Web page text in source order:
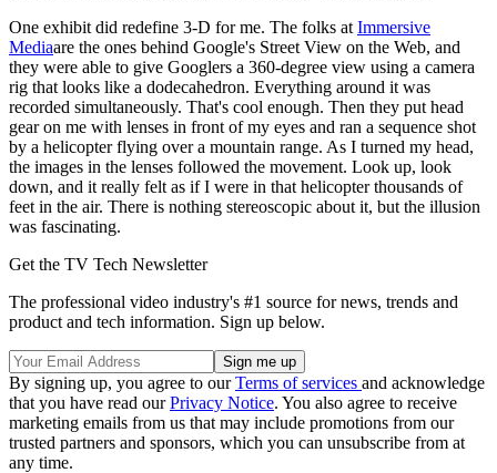
One exhibit did redefine 3-D for me. The folks at Immersive
Mediaare the ones behind Google's Street View on the Web, and
they were able to give Googlers a 360-degree view using a camera
rig that looks like a dodecahedron. Everything around it was
recorded simultaneously. That's cool enough. Then they put head
gear on me with lenses in front of my eyes and ran a sequence shot
by a helicopter flying over a mountain range. As I turned my head,
the images in the lenses followed the movement. Look up, look
down, and it really felt as if I were in that helicopter thousands of
feet in the air. There is nothing stereoscopic about it, but the illusion
was fascinating.
Get the TV Tech Newsletter
The professional video industry's #1 source for news, trends and
product and tech information. Sign up below.
By signing up, you agree to ourTerms of services and acknowledge
that you have read ourPrivacy Notice. You also agree to receive
marketing emails from us that may include promotions from our
trusted partners and sponsors, which you can unsubscribe from at
any time.